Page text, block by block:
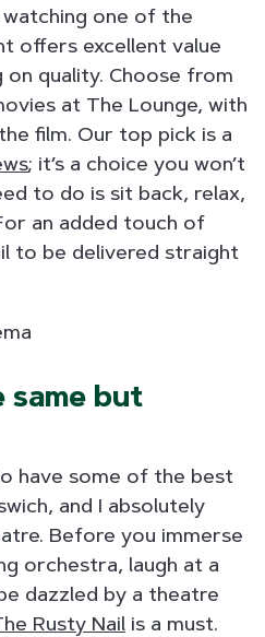
one of the
offers excellent value
quality. Choose from
at The Lounge, with
film. Our top pick is a
; it’s a choice you won’t
to do is sit back, relax,
an added touch of
to be delivered straight
same but
have some of the best
and I absolutely
Before you immerse
orchestra, laugh at a
dazzled by a theatre
Rusty Nail is a must.